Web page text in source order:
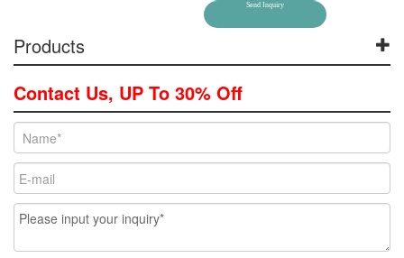
Send Inquiry
Products
Contact Us, UP To 30% Off